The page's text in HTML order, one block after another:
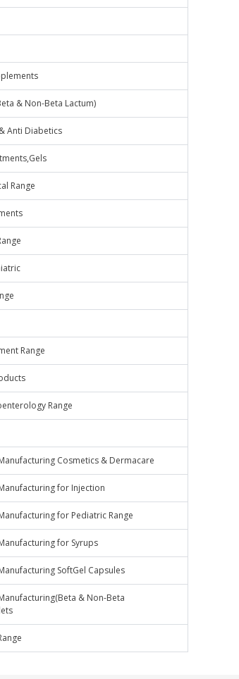
& Non-Beta Lactum)
Anti Diabetics
Range
Range
Range
Cosmetics & Dermacare
for Injection
for Pediatric Range
for Syrups
SoftGel Capsules
& Non-Beta